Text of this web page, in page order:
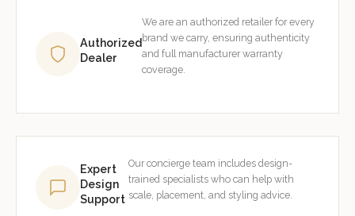
Authorized
Dealer
We are an authorized retailer for every
brand we carry, ensuring authenticity
and full manufacturer warranty
coverage.
Expert
Design
Support
Our concierge team includes design-
trained specialists who can help with
scale, placement, and styling advice.